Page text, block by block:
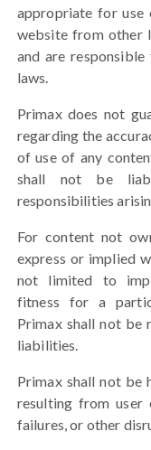
appropriate for use
website from other
and are
laws.
Primax does not
regarding the
of use of any
shall not be
responsibilities
For content not
express or implied
not limited to
fitness for a
Primax shall not be
liabilities.
Primax shall not be
resulting from user
failures, or other